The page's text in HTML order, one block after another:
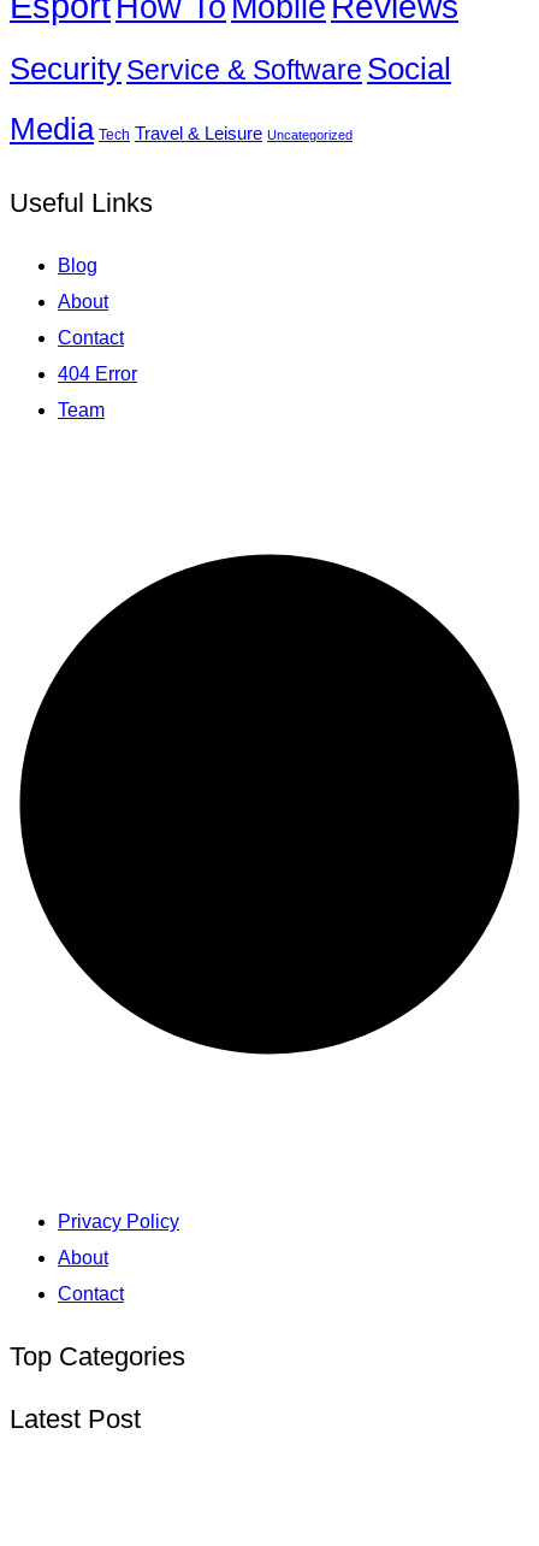
Mobile
SecurityService & Software Social
Media Tech Travel & Leisure Uncategorized
Useful Links
Blog
About
Contact
404 Error
Team
Privacy Policy
About
Contact
Top Categories
Latest Post